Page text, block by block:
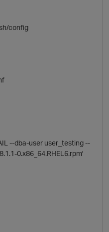
config
--dba-user user_testing --
0.x86_64.RHEL6.rpm'